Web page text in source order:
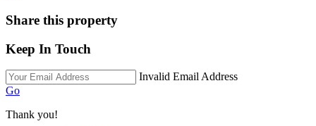
Share this property
Keep In Touch
Invalid Email Address
Go
Thank you!